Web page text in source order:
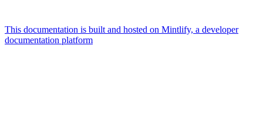
This documentation is built and hosted on Mintlify, a developer
documentation platform